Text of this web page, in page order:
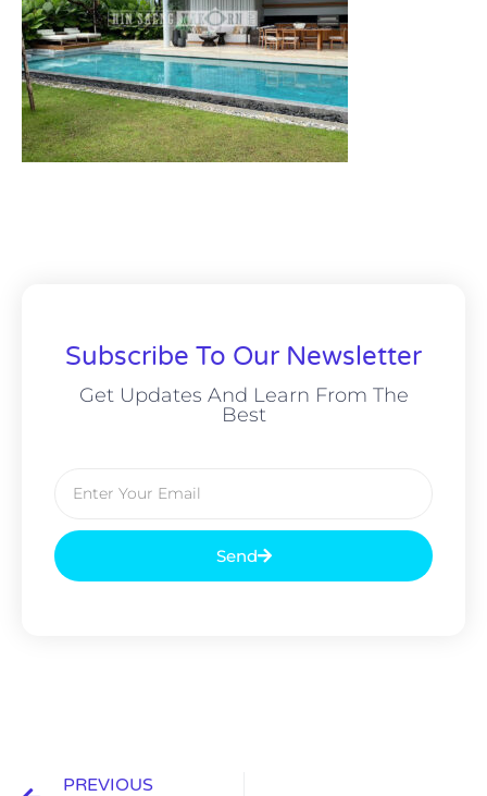
Subscribe To Our Newsletter
Get Updates And Learn From The
Best
Send
PREVIOUS